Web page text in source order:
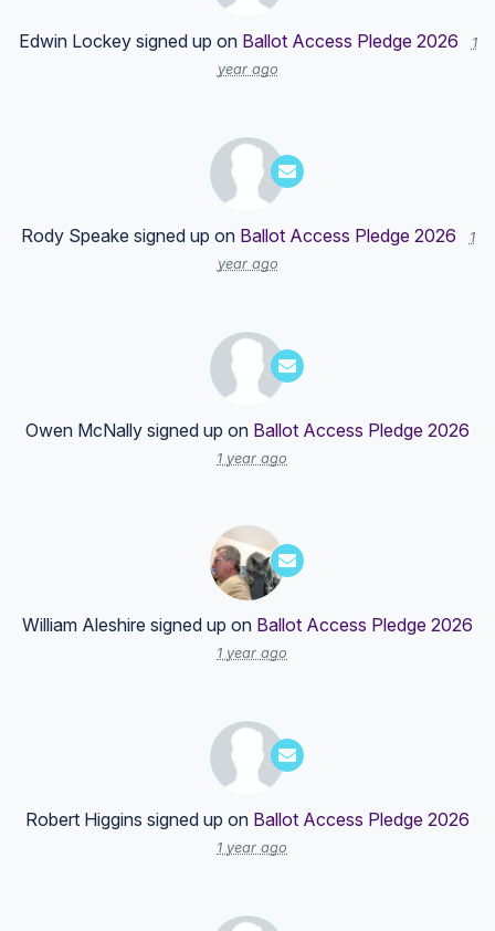
Edwin Lockeysigned up on Ballot Access Pledge 2026
1
year ago
Rody Speake signed up on Ballot Access Pledge 2026
1
year ago
Owen McNally signed up on Ballot Access Pledge 2026
1 year ago
William Aleshire signed up on Ballot Access Pledge 2026
1 year ago
Robert Higgins signed up on Ballot Access Pledge 2026
1 year ago